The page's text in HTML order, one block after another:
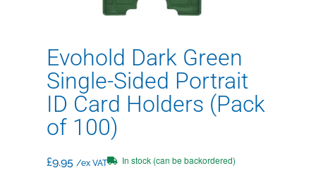
Evohold Dark Green
Single-Sided Portrait
ID Card Holders (Pack
of 100)
£9.95 /ex VAT In stock (can be backordered)